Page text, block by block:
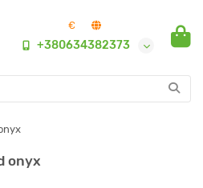
€
+380634382373
onyx